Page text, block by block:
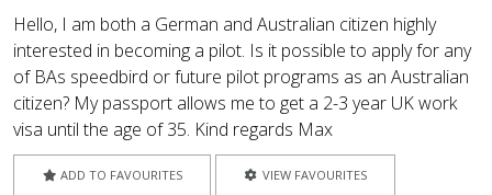
Hello, I am both a German and Australian citizen highly
interested in becoming a pilot. Is it possible to apply for any
of BAs speedbird or future pilot programs as an Australian
citizen? My passport allows me to get a 2-3 year UK work
visa until the age of 35. Kind regards Max
ADD TO FAVOURITES VIEW FAVOURITES